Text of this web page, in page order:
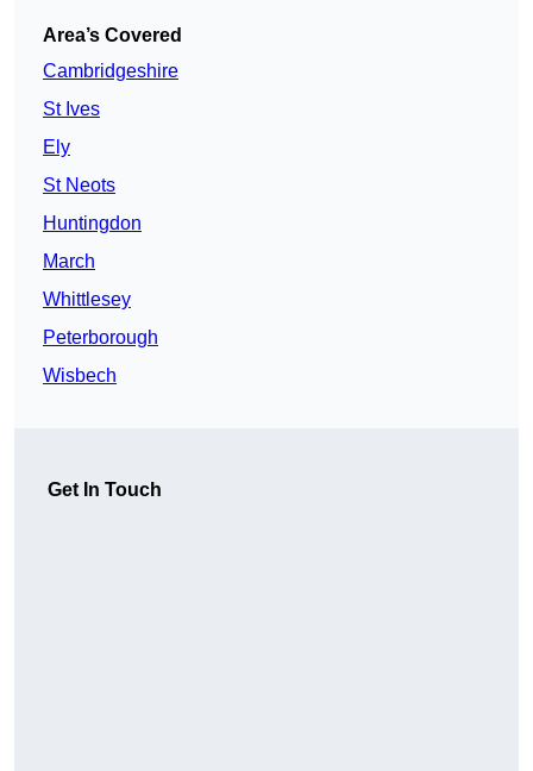
Area’s Covered
Cambridgeshire
St Ives
Ely
St Neots
Huntingdon
March
Whittlesey
Peterborough
Wisbech
Get In Touch